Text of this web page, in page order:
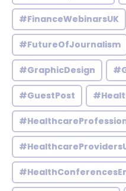
#FinanceWebinarsUK
#FutureOfJournalism
#GraphicDesign
#GuestPost